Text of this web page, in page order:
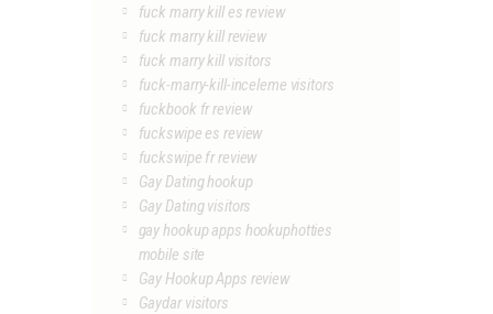
fuck marry kill es review
fuck marry kill review
fuck marry kill visitors
fuck-marry-kill-inceleme visitors
fuckbook fr review
fuckswipe es review
fuckswipe fr review
Gay Dating hookup
Gay Dating visitors
gay hookup apps hookuphotties
mobile site
Gay Hookup Apps review
Gaydar visitors